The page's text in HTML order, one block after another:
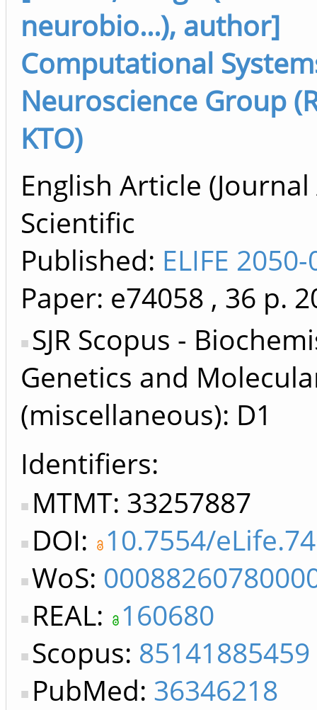
neurobio...), author]
Computational
Neuroscience Group
KTO)
English Article
Scientific
Published: ELIFE
Paper: e74058 , 36 p.
SJR Scopus -
Genetics and
(miscellaneous): D1
Identifiers
MTMT: 33257887
DOI: 10.7554/
WoS:
REAL: 160680
Scopus: 85141885459
PubMed: 36346218